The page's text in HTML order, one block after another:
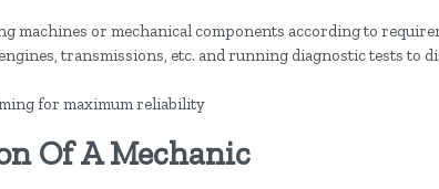
machines or mechanical components according to
transmissions, etc. and running diagnostic tests to
for maximum reliability
Of A Mechanic